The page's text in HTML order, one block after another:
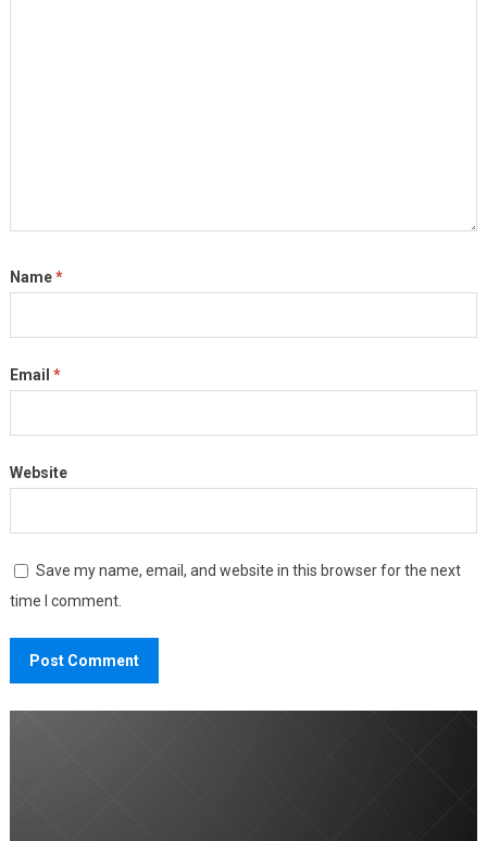
Name*
Email *
Website
Save my name, email, and website in this browser for the next
time I comment.